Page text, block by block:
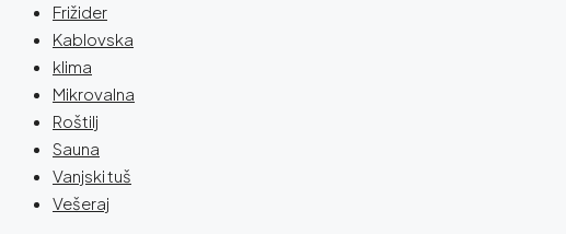
Frižider
Kablovska
klima
Mikrovalna
Roštilj
Sauna
Vanjski tuš
Vešeraj